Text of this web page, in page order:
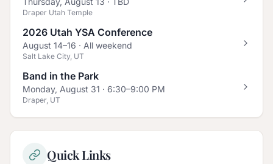
Draper Utah Temple
2026 Utah YSA Conference
August 14–16 · All weekend
Salt Lake City, UT
Band in the Park
Monday, August 31 · 6:30–9:00 PM
Draper, UT
Quick Links